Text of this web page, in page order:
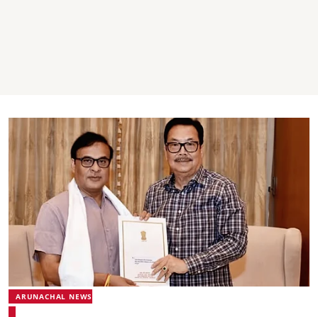
ARUNACHAL NEWS